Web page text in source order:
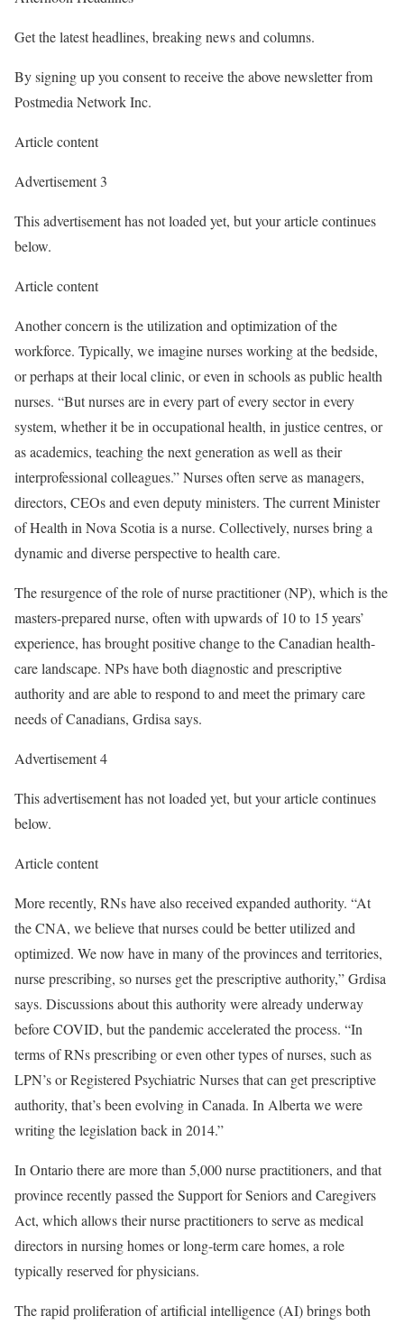
Get the latest headlines, breaking news and columns.
By signing up you consent to receive the above newsletter from
Postmedia Network Inc.
Article content
Advertisement 3
This advertisement has not loaded yet, but your article continues
below.
Article content
Another concern is the utilization and optimization of the
workforce. Typically, we imagine nurses working at the bedside,
or perhaps at their local clinic, or even in schools as public health
nurses. “But nurses are in every part of every sector in every
system, whether it be in occupational health, in justice centres, or
as academics, teaching the next generation as well as their
interprofessional colleagues.” Nurses often serve as managers,
directors, CEOs and even deputy ministers. The current Minister
of Health in Nova Scotia is a nurse. Collectively, nurses bring a
dynamic and diverse perspective to health care.
The resurgence of the role of nurse practitioner (NP), which is the
masters-prepared nurse, often with upwards of 10 to 15 years’
experience, has brought positive change to the Canadian health-
care landscape. NPs have both diagnostic and prescriptive
authority and are able to respond to and meet the primary care
needs of Canadians, Grdisa says.
Advertisement 4
This advertisement has not loaded yet, but your article continues
below.
Article content
More recently, RNs have also received expanded authority. “At
the CNA, we believe that nurses could be better utilized and
optimized. We now have in many of the provinces and territories,
nurse prescribing, so nurses get the prescriptive authority,” Grdisa
says. Discussions about this authority were already underway
before COVID, but the pandemic accelerated the process. “In
terms of RNs prescribing or even other types of nurses, such as
LPN’s or Registered Psychiatric Nurses that can get prescriptive
authority, that’s been evolving in Canada. In Alberta we were
writing the legislation back in 2014.”
In Ontario there are more than 5,000 nurse practitioners, and that
province recently passed the Support for Seniors and Caregivers
Act, which allows their nurse practitioners to serve as medical
directors in nursing homes or long-term care homes, a role
typically reserved for physicians.
The rapid proliferation of artificial intelligence (AI) brings both